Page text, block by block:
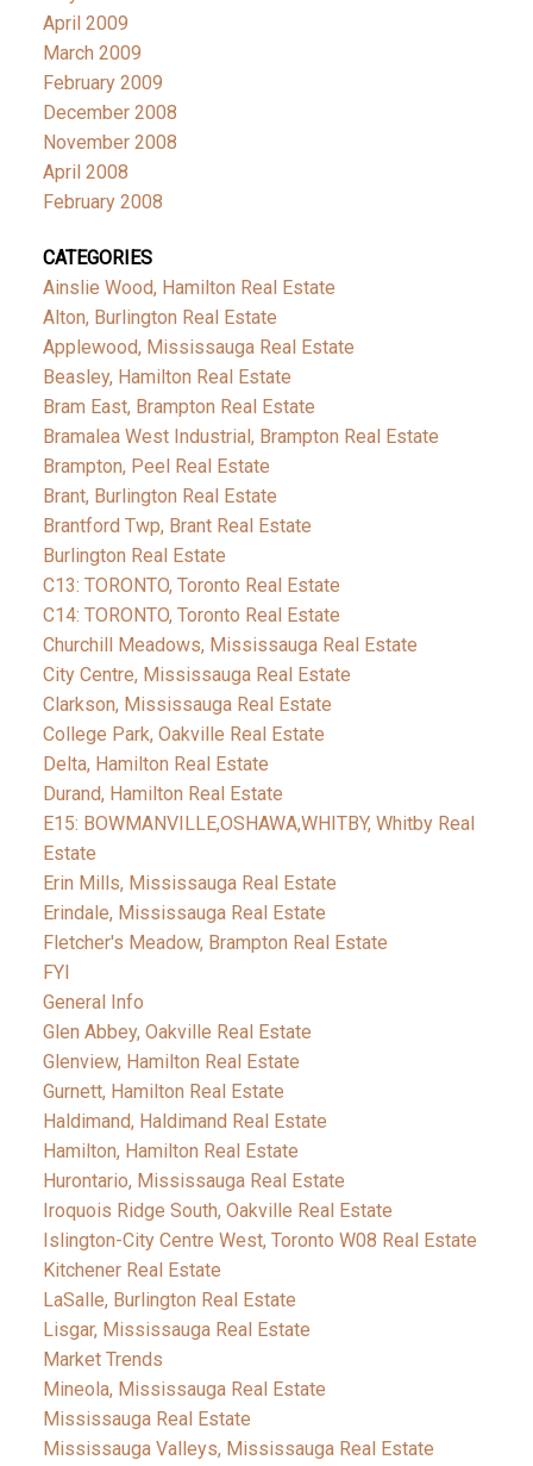
April 2009
March 2009
February 2009
December 2008
November 2008
April 2008
February 2008
CATEGORIES
Ainslie Wood, Hamilton Real Estate
Alton, Burlington Real Estate
Applewood, Mississauga Real Estate
Beasley, Hamilton Real Estate
Bram East, Brampton Real Estate
Bramalea West Industrial, Brampton Real Estate
Brampton, Peel Real Estate
Brant, Burlington Real Estate
Brantford Twp, Brant Real Estate
Burlington Real Estate
C13: TORONTO, Toronto Real Estate
C14: TORONTO, Toronto Real Estate
Churchill Meadows, Mississauga Real Estate
City Centre, Mississauga Real Estate
Clarkson, Mississauga Real Estate
College Park, Oakville Real Estate
Delta, Hamilton Real Estate
Durand, Hamilton Real Estate
E15: BOWMANVILLE,OSHAWA,WHITBY, Whitby Real
Estate
Erin Mills, Mississauga Real Estate
Erindale, Mississauga Real Estate
Fletcher's Meadow, Brampton Real Estate
FYI
General Info
Glen Abbey, Oakville Real Estate
Glenview, Hamilton Real Estate
Gurnett, Hamilton Real Estate
Haldimand, Haldimand Real Estate
Hamilton, Hamilton Real Estate
Hurontario, Mississauga Real Estate
Iroquois Ridge South, Oakville Real Estate
Islington-City Centre West, Toronto W08 Real Estate
Kitchener Real Estate
LaSalle, Burlington Real Estate
Lisgar, Mississauga Real Estate
Market Trends
Mineola, Mississauga Real Estate
Mississauga Real Estate
Mississauga Valleys, Mississauga Real Estate